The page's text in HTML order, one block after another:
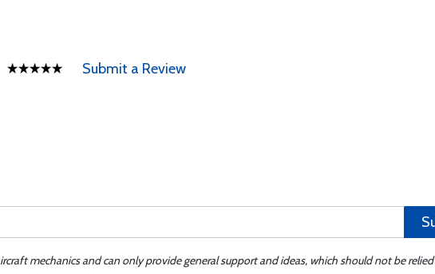
Submit a Review
mechanics and can only provide general support and ideas, which should not be